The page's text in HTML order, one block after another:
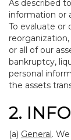
As described
information or
To evaluate or
or all of our
bankruptcy,
personal
the assets
2.
(a) General.